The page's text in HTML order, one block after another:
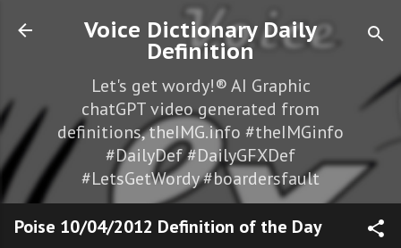
Skip to main content
Voice Dictionary Daily
Definition
Let's get wordy!® AI Graphic
chatGPT video generated from
definitions, theIMG.info #theIMGinfo
#DailyDef #DailyGFXDef
#LetsGetWordy #boardersfault
Poise 10/04/2012 Definition of the Day